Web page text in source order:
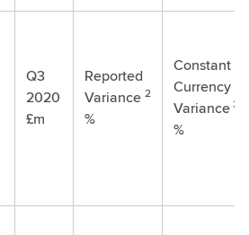
Q3
2020
£m
Reported
Variance 2
%
Constant
Currency
Variance3
%